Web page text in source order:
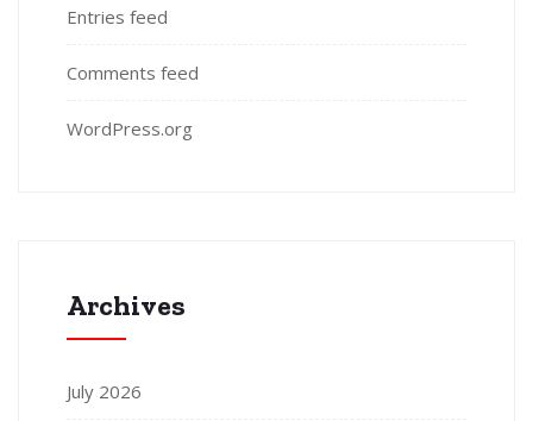
Entries feed
Comments feed
WordPress.org
Archives
July 2026